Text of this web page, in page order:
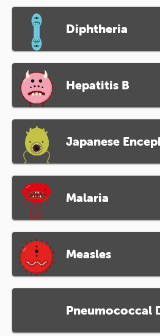
Diphtheria
Hepatitis B
Japanese
Malaria
Measles
Pneumococcal